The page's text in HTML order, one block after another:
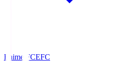
Ehime FCEFC